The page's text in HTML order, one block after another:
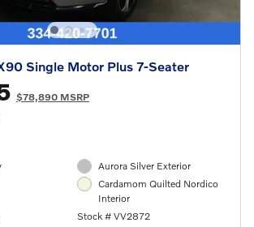
Single Motor Plus 7-Seater
$78,890 MSRP
Aurora Silver Exterior
Cardamom Quilted Nordico
Interior
Stock # VV2872